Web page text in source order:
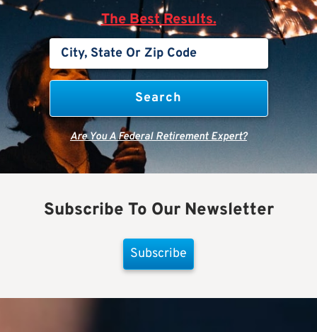
The Best Results.
Are You A Federal Retirement Expert?
Subscribe To Our Newsletter
Subscribe